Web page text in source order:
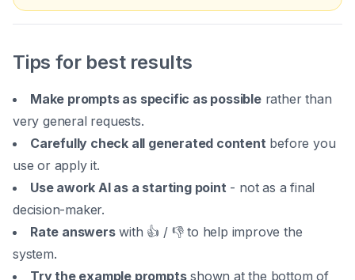
Tips for best results
Make prompts as specific as possiblerather than
very general requests.
Carefully check all generated contentbefore you
use or apply it.
Use awork AI as a starting point- not as a final
decision-maker.
Rate answerswith 👍 / 👎 to help improve the
system.
Try the example promptsshown at the bottom of